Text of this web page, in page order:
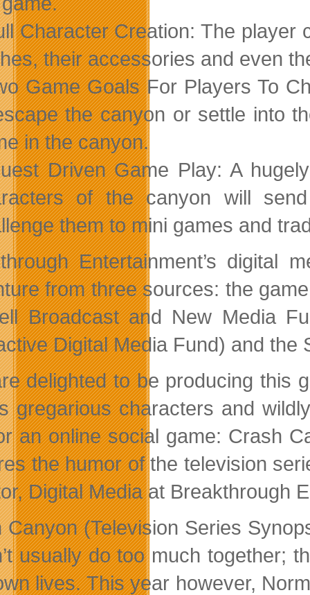
Character Creation: The
their accessories and even
Game Goals For Players To
the canyon or settle into
in the canyon.
Driven Game Play: A
of the canyon will
them to mini games and
Entertainment’s digital
from three sources: the
Broadcast and New Media
Digital Media Fund) and the
delighted to be producing this
gregarious characters and
an online social game: Crash
the humor of the television
Digital Media at Breakthrough
Canyon (Television Series
usually do too much together;
lives. This year however,